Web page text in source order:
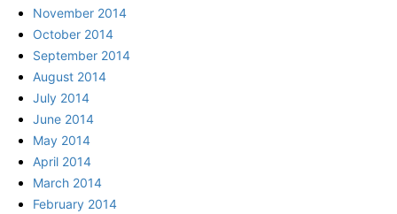
November 2014
October 2014
September 2014
August 2014
July 2014
June 2014
May 2014
April 2014
March 2014
February 2014